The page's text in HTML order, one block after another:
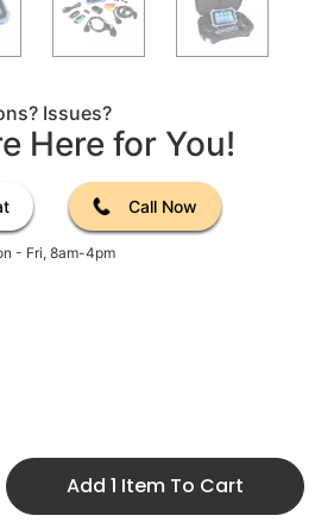
Issues?
Here for You!
Call Now
- Fri, 8am-4pm
Add 1 Item To Cart